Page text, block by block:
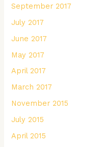
September 2017
July 2017
June 2017
May 2017
April 2017
March 2017
November 2015
July 2015
April 2015